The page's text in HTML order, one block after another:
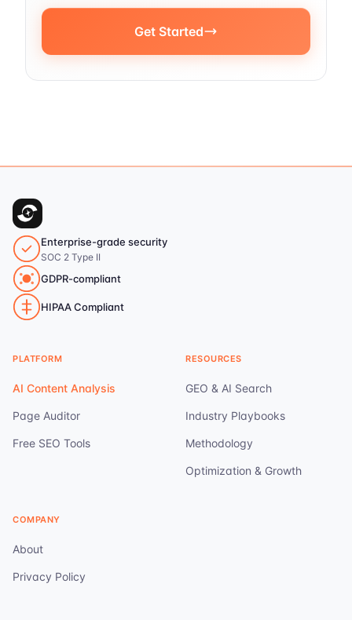
Get Started
Enterprise-grade security
SOC 2 Type II
GDPR-compliant
HIPAA Compliant
PLATFORM
AI Content Analysis
Page Auditor
Free SEO Tools
RESOURCES
GEO & AI Search
Industry Playbooks
Methodology
Optimization & Growth
COMPANY
About
Privacy Policy